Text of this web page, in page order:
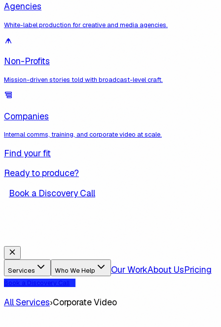
Agencies
White-label production for creative and media agencies.
Non-Profits
Mission-driven stories told with broadcast-level craft.
Companies
Internal comms, training, and corporate video at scale.
Find your fit
Ready to produce?
Book a Discovery Call
Services Who We Help Our WorkAbout UsPricing
Book a Discovery Call
All Services›Corporate Video